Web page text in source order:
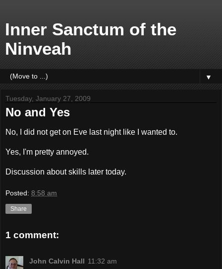
Inner Sanctum of the
Ninveah
▼
Tuesday, January 27, 2009
No and Yes
No, I did not get on Eve last night like I wanted to.
Yes, I'm pretty annoyed.
Discussion about skills later today.
Posted: 8:58 am
Share
1 comment:
John Calvin Hall 11:32 am